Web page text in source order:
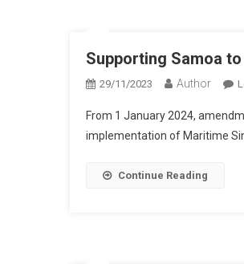
Supporting Samoa
29/11/2023 Author
From 1 January 2024,
implementation of Maritime
Continue Reading